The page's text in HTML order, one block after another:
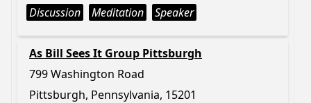
Discussion
Meditation Speaker
As Bill Sees It Group Pittsburgh
799 Washington Road
Pittsburgh, Pennsylvania, 15201